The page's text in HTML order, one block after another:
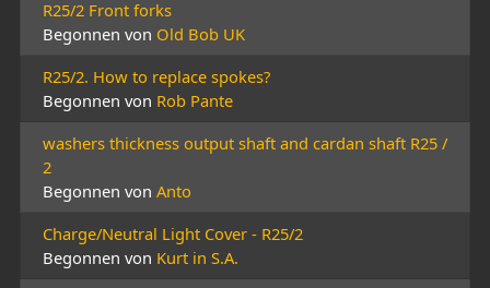
R25/2 Front forks
Begonnen von Old Bob UK
R25/2. How to replace spokes?
Begonnen von Rob Pante
washers thickness output shaft and cardan shaft R25 /
2
Begonnen von Anto
Charge/Neutral Light Cover - R25/2
Begonnen von Kurt in S.A.